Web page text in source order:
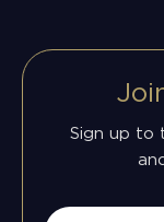
Sign up to